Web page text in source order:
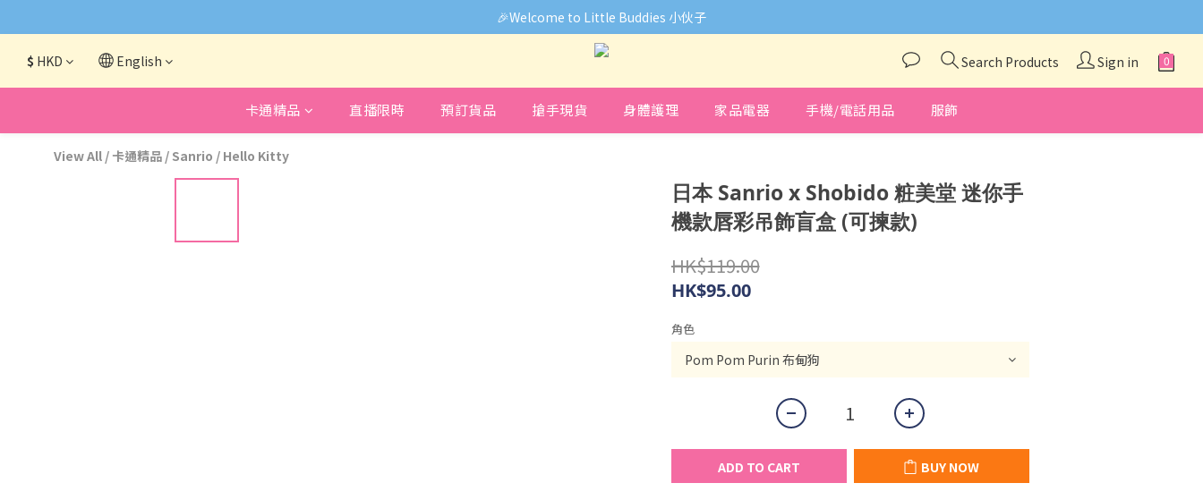
🎉Welcome to Little Buddies 小伙子
🎉Welcome to Little Buddies 小伙子
網頁系統升級中，部份貨品價錢未能正確顯示🙏下單前可先Facebook Messenger與我們聯絡❤️
🎉Welcome to Little Buddies 小伙子
$ HKD English Search Products Sign in
卡通精品 直播限時 預訂貨品 搶手現貨 身體護理 家品電器 手機/電話用品 服飾
View All / 卡通精品 / Sanrio / Hello Kitty
日本 Sanrio x Shobido 粧美堂 迷你手
機款唇彩吊飾盲盒 (可揀款)
HK$119.00
HK$95.00
角色
ADD TO CART BUY NOW